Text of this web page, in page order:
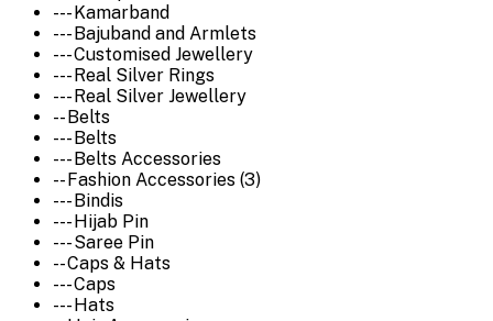
--- Kamarband
--- Bajuband and Armlets
--- Customised Jewellery
--- Real Silver Rings
--- Real Silver Jewellery
-- Belts
--- Belts
--- Belts Accessories
-- Fashion Accessories (3)
--- Bindis
--- Hijab Pin
--- Saree Pin
-- Caps & Hats
--- Caps
--- Hats